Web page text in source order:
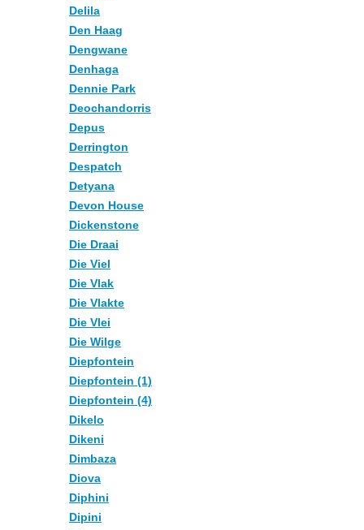
Delila
Den Haag
Dengwane
Denhaga
Dennie Park
Deochandorris
Depus
Derrington
Despatch
Detyana
Devon House
Dickenstone
Die Draai
Die Viel
Die Vlak
Die Vlakte
Die Vlei
Die Wilge
Diepfontein
Diepfontein (1)
Diepfontein (4)
Dikelo
Dikeni
Dimbaza
Diova
Diphini
Dipini